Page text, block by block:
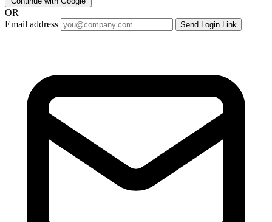
OR
Email address
Send Login Link